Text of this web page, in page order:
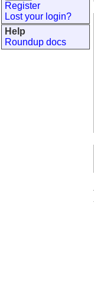
Register
Lost your login?
Help
Roundup docs